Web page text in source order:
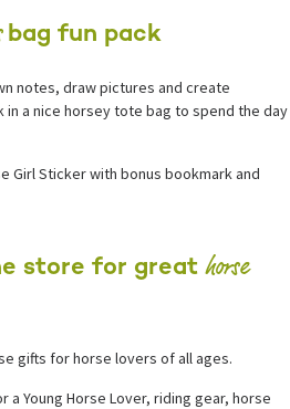
bag fun pack
notes, draw pictures and create
in a nice horsey tote bag to spend the day
Girl Sticker with bonus bookmark and
store for great horse
gifts for horse lovers of all ages.
a Young Horse Lover, riding gear, horse